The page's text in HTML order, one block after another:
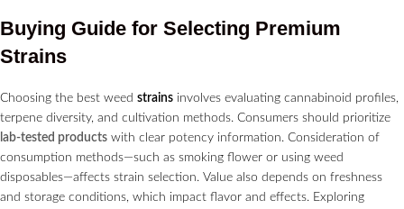
Buying Guide for Selecting Premium
Strains
Choosing the best weed strains involves evaluating cannabinoid profiles,
terpene diversity, and cultivation methods. Consumers should prioritize
lab-tested products with clear potency information. Consideration of
consumption methods—such as smoking flower or using weed
disposables—affects strain selection. Value also depends on freshness
and storage conditions, which impact flavor and effects. Exploring